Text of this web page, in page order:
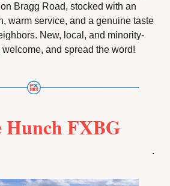
Bragg Road, stocked with an
warm service, and a genuine taste
New, local, and minority-
and spread the word!
Hunch FXBG
.